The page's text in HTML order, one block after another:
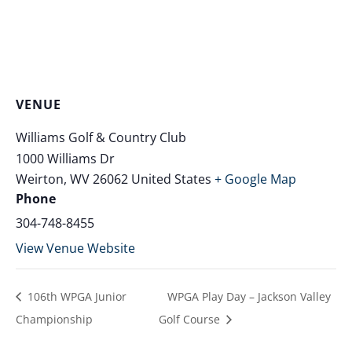
VENUE
Williams Golf & Country Club
1000 Williams Dr
Weirton, WV26062 United States + Google Map
Phone
304-748-8455
View Venue Website
106th WPGA Junior
Championship
WPGA Play Day – Jackson Valley
Golf Course